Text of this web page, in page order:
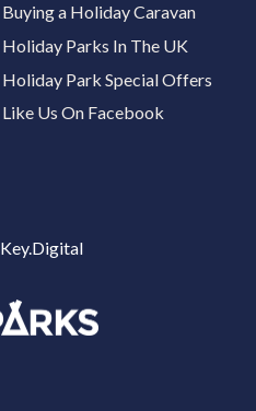
Buying a Holiday Caravan
Holiday Parks In The UK
Holiday Park Special Offers
Like Us On Facebook
Key.Digital